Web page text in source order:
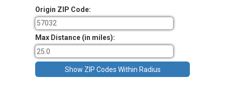
Origin ZIP Code:
Max Distance (in miles):